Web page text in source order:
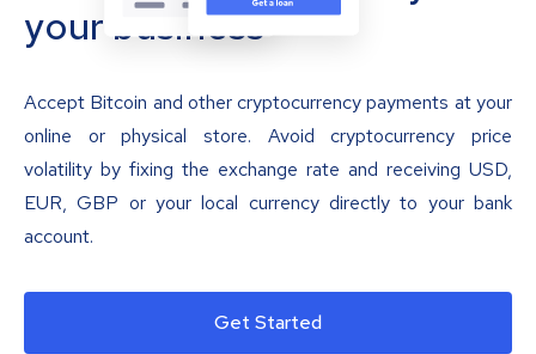
your business
Accept Bitcoin and other cryptocurrency payments at your
online or physical store. Avoid cryptocurrency price
volatility by fixing the exchange rate and receiving USD,
EUR, GBP or your local currency directly to your bank
account.
Get Started